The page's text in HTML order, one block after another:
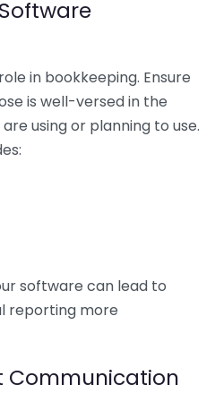
in bookkeeping. Ensure
is well-versed in the
using or planning to use.
software can lead to
reporting more
Communication